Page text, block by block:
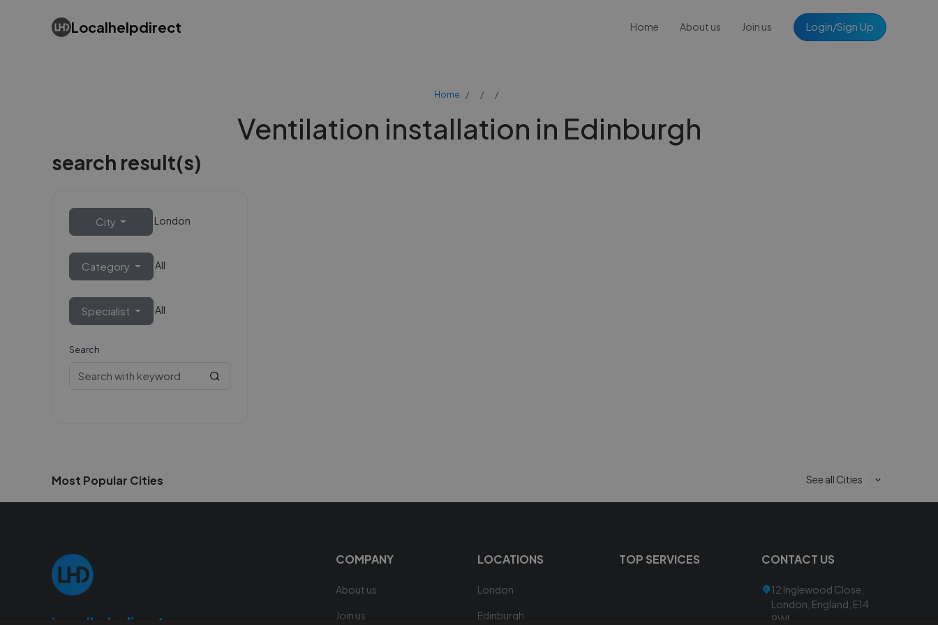
Localhelpdirect Home About us Join us Login/Sign Up
Home
Ventilation installation in Edinburgh
search result(s)
City London
Category All
Specialist All
Search
Most Popular Cities See all Cities
COMPANY
About us
Join us
LOCATIONS
London
Edinburgh
TOP SERVICES CONTACT US
12 Inglewood Close,
London, England, E14
9WL